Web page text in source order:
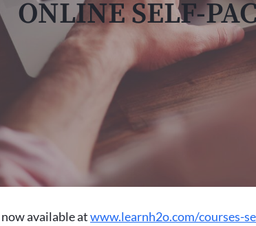
ONLINE SELF-
available atwww.learnh2o.com/courses-